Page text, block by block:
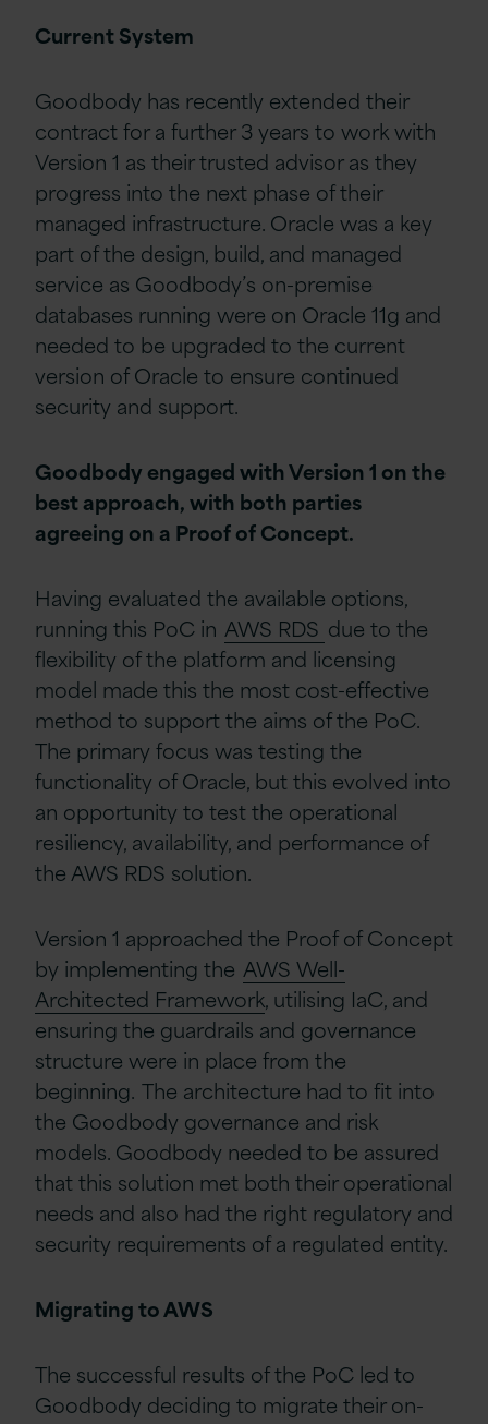
Current System
Goodbody has recently extended their
contract for a further 3 years to work with
Version 1 as their trusted advisor as they
progress into the next phase of their
managed infrastructure. Oracle was a key
part of the design, build, and managed
service as Goodbody’s on-premise
databases running were on Oracle 11g and
needed to be upgraded to the current
version of Oracle to ensure continued
security and support.
Goodbody engaged with Version 1 on the
best approach, with both parties
agreeing on a Proof of Concept.
Having evaluated the available options,
running this PoC in AWS RDS due to the
flexibility of the platform and licensing
model made this the most cost-effective
method to support the aims of the PoC.
The primary focus was testing the
functionality of Oracle, but this evolved into
an opportunity to test the operational
resiliency, availability, and performance of
the AWS RDS solution.
Version 1 approached the Proof of Concept
by implementing the AWS Well-
Architected Framework, utilising IaC, and
ensuring the guardrails and governance
structure were in place from the
beginning. The architecture had to fit into
the Goodbody governance and risk
models. Goodbody needed to be assured
that this solution met both their operational
needs and also had the right regulatory and
security requirements of a regulated entity.
Migrating to AWS
The successful results of the PoC led to
Goodbody deciding to migrate their on-